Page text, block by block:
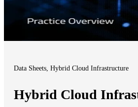
Data Sheets, Hybrid Cloud Infrastructure
Hybrid Cloud